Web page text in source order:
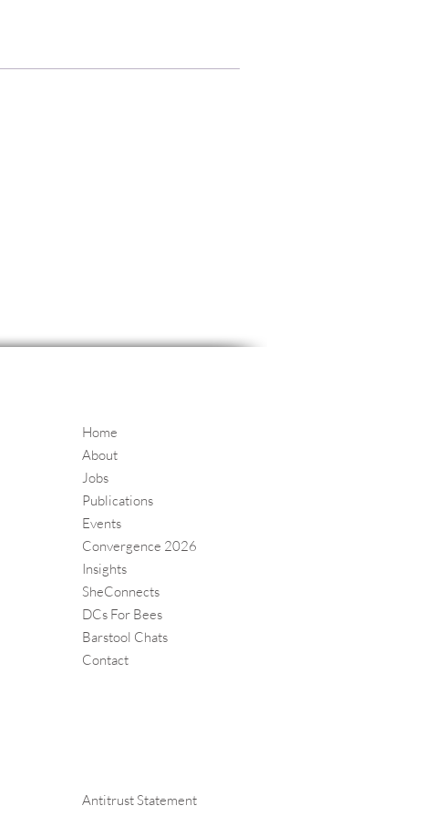
Home
About
Jobs
Publications
Events
Convergence 2026
Insights
SheConnects
DCs For Bees
Barstool Chats
Contact
Antitrust Statement